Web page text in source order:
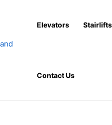
Elevators Stairlifts
Contact Us